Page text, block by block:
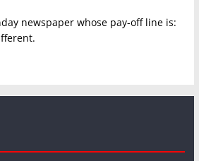
newspaper whose pay-off line is: